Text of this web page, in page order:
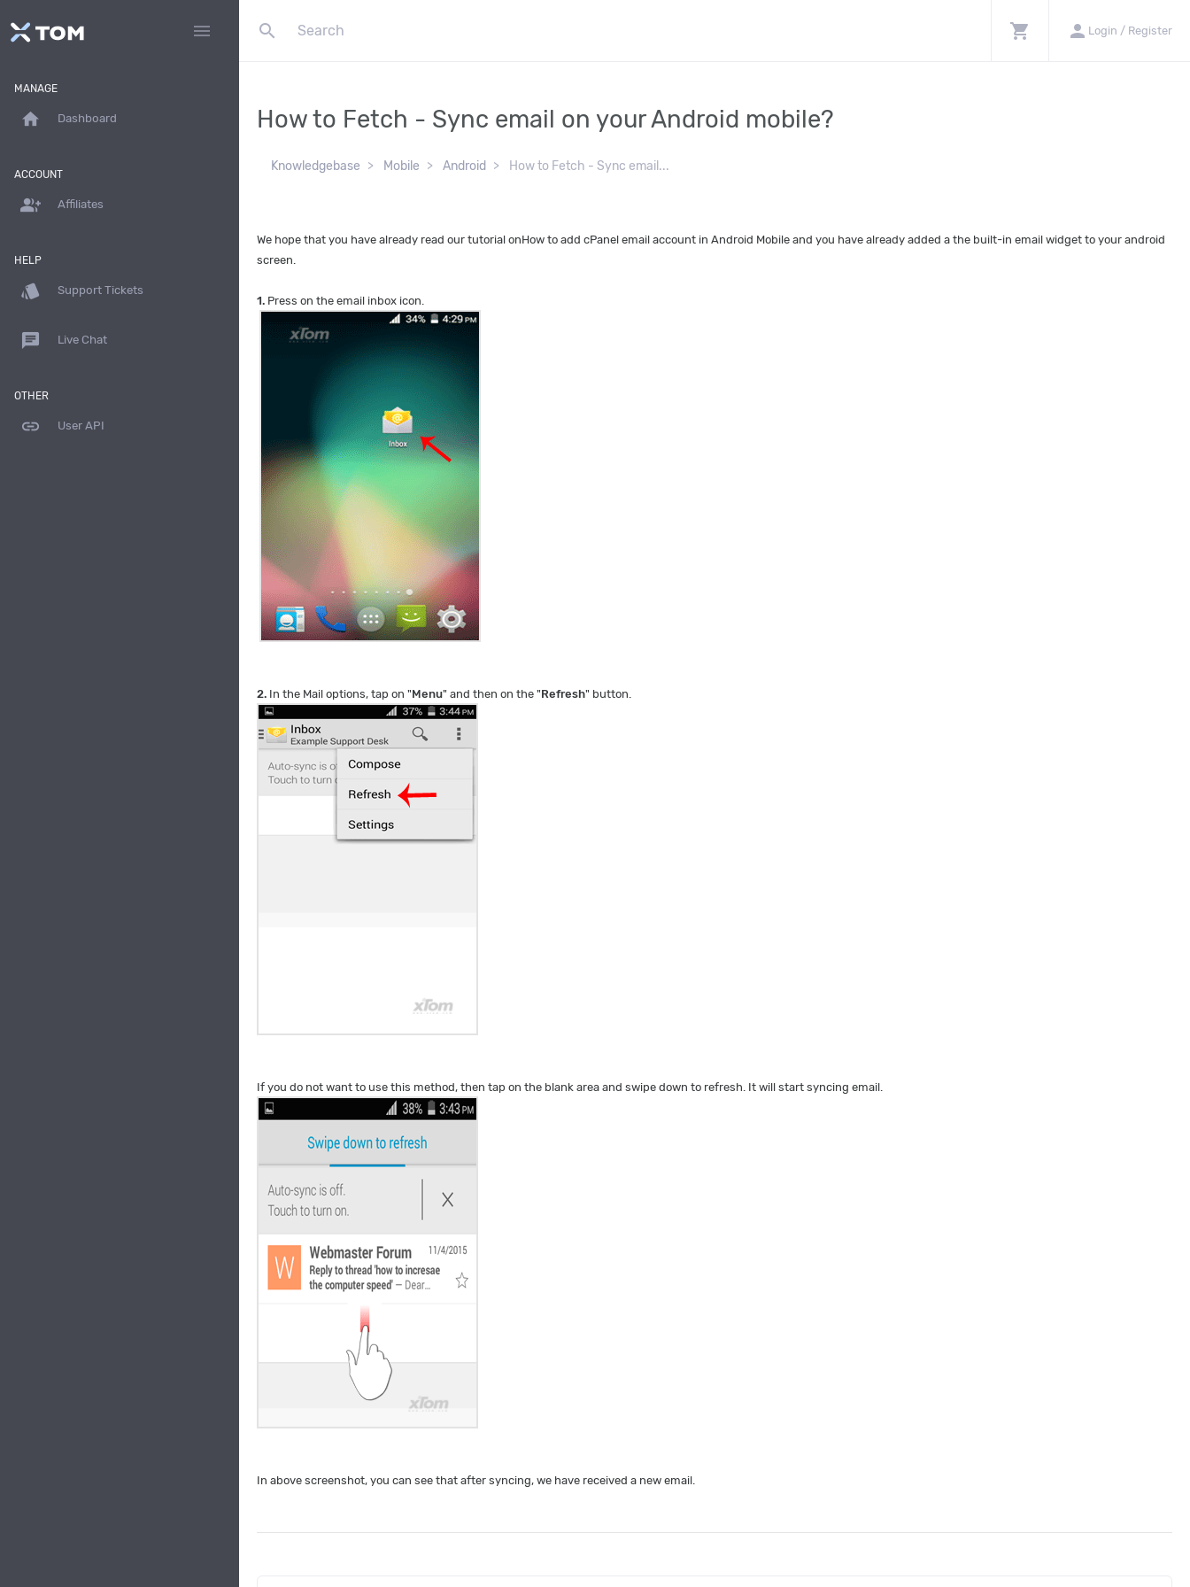
menu search shopping_cart person Login / Register
MANAGE
home Dashboard
ACCOUNT
group_add Affiliates
HELP
style Support Tickets
chat Live Chat
OTHER
link User API
How to Fetch - Sync email on your Android mobile?
Knowledgebase Mobile Android How to Fetch - Sync email...
We hope that you have already read our tutorial onHow to add cPanel email account in Android Mobile and you have already added a the built-in email widget to your android
screen.
1. Press on the email inbox icon.
2. In the Mail options, tap on "Menu" and then on the "Refresh" button.
If you do not want to use this method, then tap on the blank area and swipe down to refresh. It will start syncing email.
In above screenshot, you can see that after syncing, we have received a new email.